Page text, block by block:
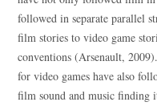
followed in separate parallel
film stories to video game
conventions (Arsenault,
for video games have also
film sound and music finding